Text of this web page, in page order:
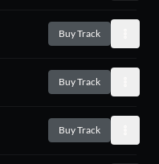
Buy Track
Buy Track
Buy Track